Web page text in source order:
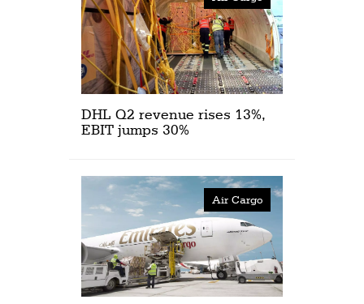
DHL Q2 revenue rises 13%,
EBIT jumps 30%
Air Cargo